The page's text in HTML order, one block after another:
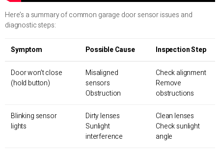
Here’s a summary of common garage door sensor issues and
diagnostic steps:
Symptom Possible Cause Inspection Step
Door won’t close
(hold button)
Misaligned
sensors
Obstruction
Check alignment
Remove
obstructions
Blinking sensor
lights
Dirty lenses
Sunlight
interference
Clean lenses
Check sunlight
angle